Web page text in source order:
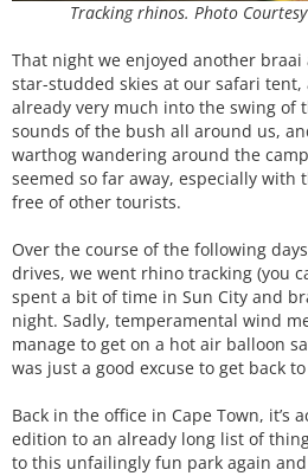
Tracking rhinos. Photo
That night we enjoyed another
star-studded skies at our safari
already very much into the swing of
sounds of the bush all around us,
warthog wandering around the
seemed so far away, especially with
free of other tourists.
Over the course of the following
drives, we went rhino tracking (you
spent a bit of time in Sun City and
night. Sadly, temperamental wind
manage to get on a hot air balloon
was just a good excuse to get back
Back in the office in Cape Town, it’s
edition to an already long list of
to this unfailingly fun park again